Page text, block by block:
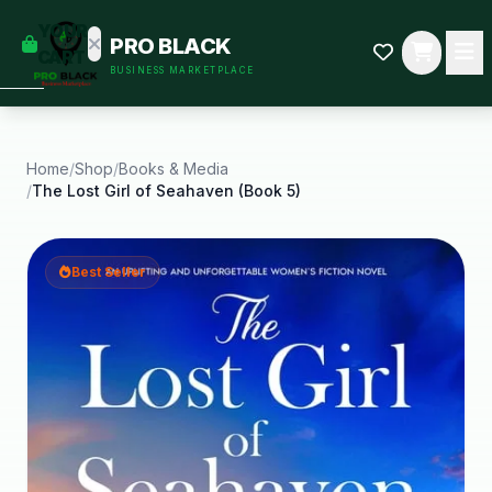
YOUR
CART
some
Black-
started.
PRO BLACK
BUSINESS MARKETPLACE
Home/Shop/Books & Media
/The Lost Girl of Seahaven (Book 5)
Best Seller